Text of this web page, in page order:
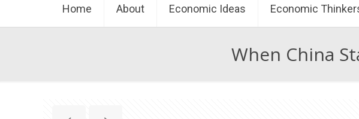
Home About Economic Ideas Economic
When China